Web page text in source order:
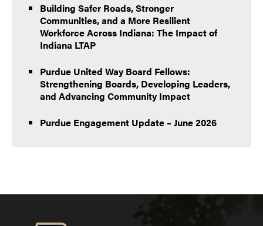
Building Safer Roads, Stronger
Communities, and a More Resilient
Workforce Across Indiana: The Impact of
Indiana LTAP
Purdue United Way Board Fellows:
Strengthening Boards, Developing Leaders,
and Advancing Community Impact
Purdue Engagement Update – June 2026